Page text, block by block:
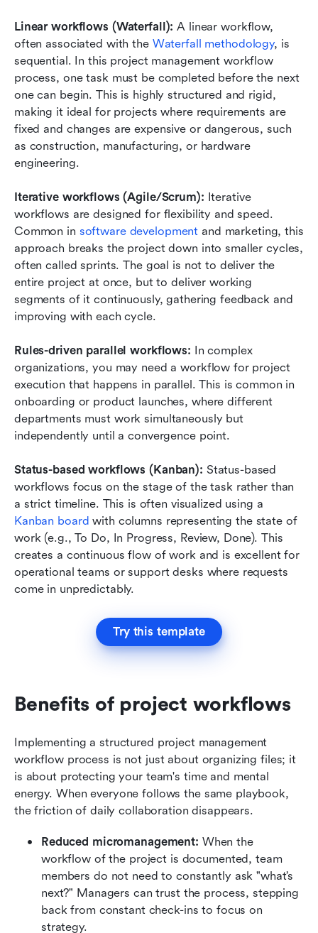
Linear workflows (Waterfall): A linear workflow,
often associated with the Waterfall methodology, is
sequential. In this project management workflow
process, one task must be completed before the next
one can begin. This is highly structured and rigid,
making it ideal for projects where requirements are
fixed and changes are expensive or dangerous, such
as construction, manufacturing, or hardware
engineering.
Iterative workflows (Agile/Scrum): Iterative
workflows are designed for flexibility and speed.
Common in software development and marketing, this
approach breaks the project down into smaller cycles,
often called sprints. The goal is not to deliver the
entire project at once, but to deliver working
segments of it continuously, gathering feedback and
improving with each cycle.
Rules-driven parallel workflows: In complex
organizations, you may need a workflow for project
execution that happens in parallel. This is common in
onboarding or product launches, where different
departments must work simultaneously but
independently until a convergence point.
Status-based workflows (Kanban): Status-based
workflows focus on the stage of the task rather than
Kanban board with columns representing the state of
work (e.g., To Do, In Progress, Review, Done). This
creates a continuous flow of work and is excellent for
operational teams or support desks where requests
come in unpredictably.
Try this template
Benefits of project workflows
Implementing a structured project management
workflow process is not just about organizing files; it
is about protecting your team's time and mental
energy. When everyone follows the same playbook,
the friction of daily collaboration disappears.
Reduced micromanagement: When the
workflow of the project is documented, team
members do not need to constantly ask "what’s
next?" Managers can trust the process, stepping
back from constant check-ins to focus on
strategy.